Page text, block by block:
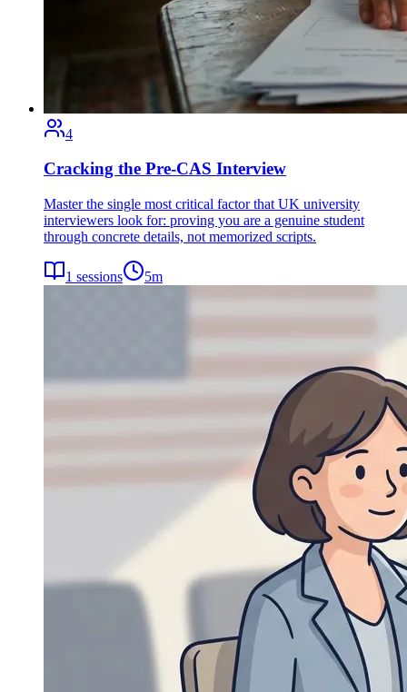
4
Cracking the Pre-CAS Interview
Master the single most critical factor that UK university
interviewers look for: proving you are a genuine student
through concrete details, not memorized scripts.
1 sessions 5m